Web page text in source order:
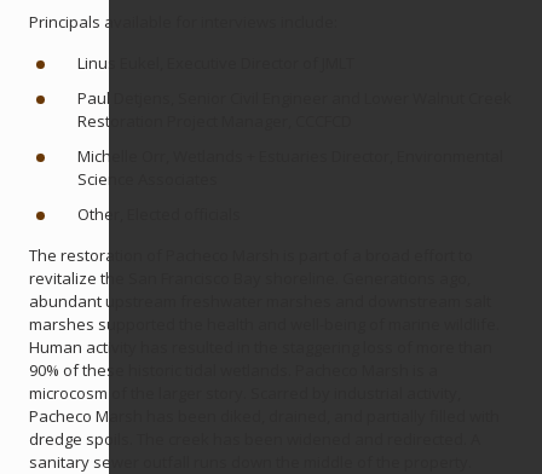
Principals available for interviews include:
Linus Eukel, Executive Director of JMLT
Paul Detjens, Senior Civil Engineer and Lower Walnut Creek
Restoration Project Manager, CCCFCD
Michelle Orr, Wetlands + Estuaries Director, Environmental
Science Associates
Other, Elected officials
The restoration of Pacheco Marsh is part of a broad effort to
revitalize the San Francisco Bay shoreline. Generations ago,
abundant upstream freshwater marshes and downstream salt
marshes supported the health and well-being of marine wildlife.
Human activity has resulted in the staggering loss of more than
90% of these historic tidal wetlands. Pacheco Marsh is a
microcosm of the larger story. Scarred by industrial activity,
Pacheco Marsh has been diked, drained, and partially filled with
dredge spoils. The creek has been widened and redirected. A
sanitary sewer outfall runs down the middle of the property.